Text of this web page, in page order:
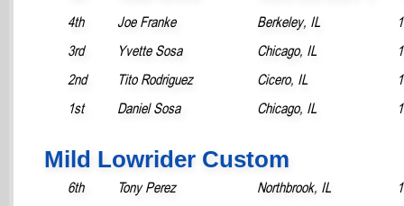
4th
Joe Franke Berkeley, IL
3rd
Yvette Sosa Chicago, IL
2nd
Tito Rodriguez Cicero, IL
1st
Daniel Sosa Chicago, IL
Mild Lowrider Custom
6th Tony Perez Northbrook, IL